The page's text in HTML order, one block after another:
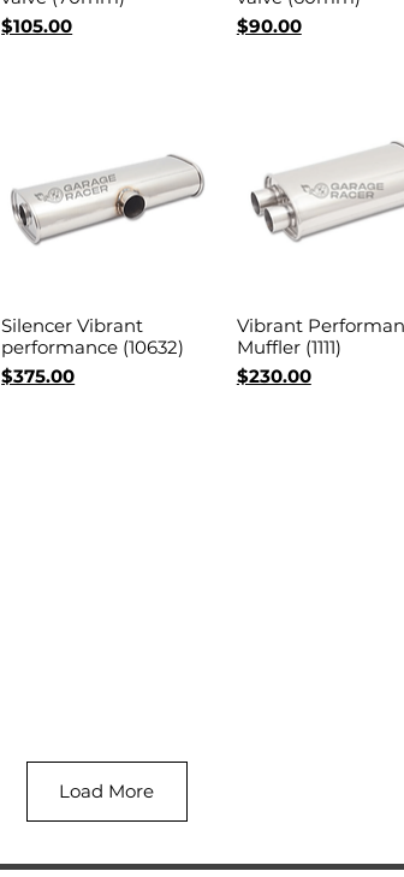
Price
$105.00
Price
$90.00
Quick View
Silencer Vibrant
performance (10632)
Price
$375.00
Quick View
Vibrant
Muffler (1111)
Price
$230.00
Load More